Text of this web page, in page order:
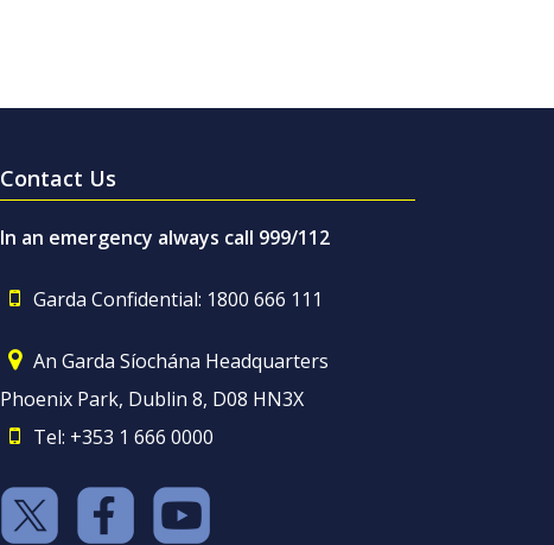
Contact Us
In an emergency always call 999/112
Garda Confidential: 1800 666 111
An Garda Síochána Headquarters
Phoenix Park, Dublin 8, D08 HN3X
Tel: +353 1 666 0000